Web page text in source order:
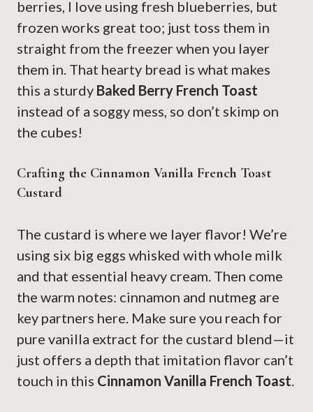
berries, I love using fresh blueberries, but
frozen works great too; just toss them in
straight from the freezer when you layer
them in. That hearty bread is what makes
this a sturdy Baked Berry French Toast
instead of a soggy mess, so don’t skimp on
the cubes!
Crafting the Cinnamon Vanilla French Toast
Custard
The custard is where we layer flavor! We’re
using six big eggs whisked with whole milk
and that essential heavy cream. Then come
the warm notes: cinnamon and nutmeg are
key partners here. Make sure you reach for
pure vanilla extract for the custard blend—it
just offers a depth that imitation flavor can’t
touch in this Cinnamon Vanilla French Toast.